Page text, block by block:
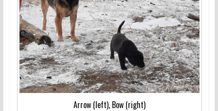
Arrow (left), Bow (right)